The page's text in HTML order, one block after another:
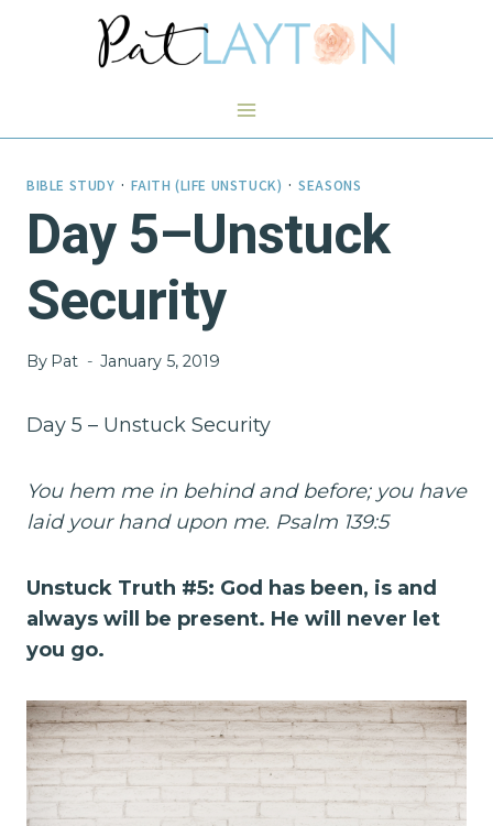
BIBLE STUDY ·FAITH (LIFE UNSTUCK) ·SEASONS
Day 5–Unstuck
Security
By Pat January 5, 2019
Day 5 – Unstuck Security
You hem me in behind and before; you have
laid your hand upon me. Psalm 139:5
Unstuck Truth #5: God has been, is and
always will be present. He will never let
you go.